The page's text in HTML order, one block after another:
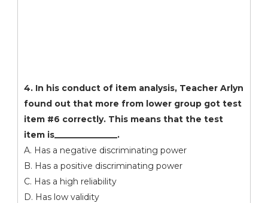
4. In his conduct of item analysis, Teacher Arlyn
found out that more from lower group got test
item #6 correctly. This means that the test
item is_______________.
A. Has a negative discriminating power
B. Has a positive discriminating power
C. Has a high reliability
D. Has low validity